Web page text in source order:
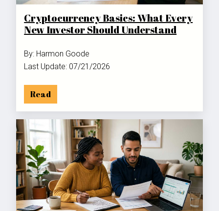
Cryptocurrency Basics: What Every
New Investor Should Understand
By: Harmon Goode
Last Update: 07/21/2026
Read